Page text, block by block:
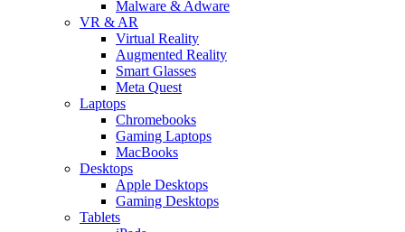
Malware & Adware
VR & AR
Virtual Reality
Augmented Reality
Smart Glasses
Meta Quest
Laptops
Chromebooks
Gaming Laptops
MacBooks
Desktops
Apple Desktops
Gaming Desktops
Tablets